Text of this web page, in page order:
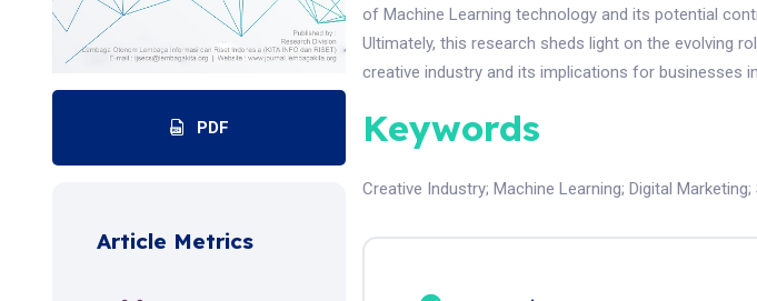
PDF
Article Metrics
of Machine Learning technology and its potential
Ultimately, this research sheds light on the evolving
creative industry and its implications for businesses
Keywords
Creative Industry;Machine Learning;Digital Marketing;